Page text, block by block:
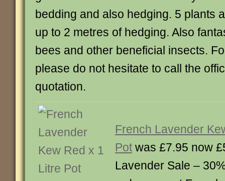
bedding and also hedging. 5 plants
up to 2 metres of hedging. Also
bees and other beneficial insects.
please do not hesitate to call the
quotation.
French Lavender
Pot was £7.95 now
Lavender Sale –